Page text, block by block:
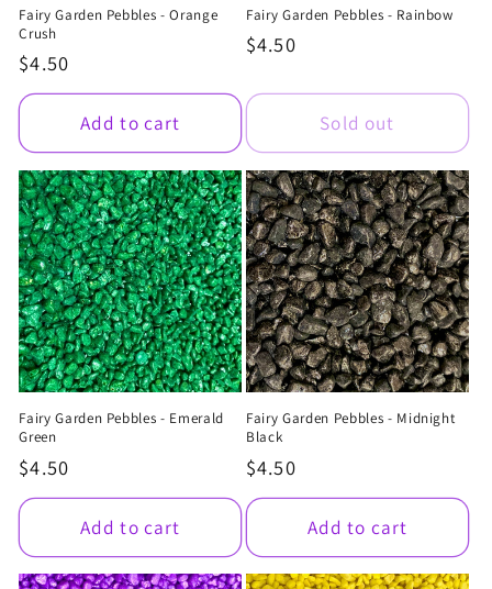
Fairy Garden Pebbles - Orange
Crush
Regular
price
$4.50
Add to cart
Fairy Garden Pebbles - Rainbow
Regular
$4.50
Sold out
Fairy Garden Pebbles - Emerald
Green
Regular
price
$4.50
Add to cart
Fairy Garden Pebbles - Midnight
Black
Regular
price
$4.50
Add to cart